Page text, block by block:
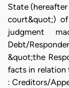
State
court&quot;)
judgment
Debt/
&quot;the
facts in
: Creditors/